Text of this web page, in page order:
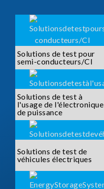
Solutions de test pour
semi-conducteurs/CI
Solutions de test à
l'usage de l'électronique
de puissance
Solutions de test de
véhicules électriques